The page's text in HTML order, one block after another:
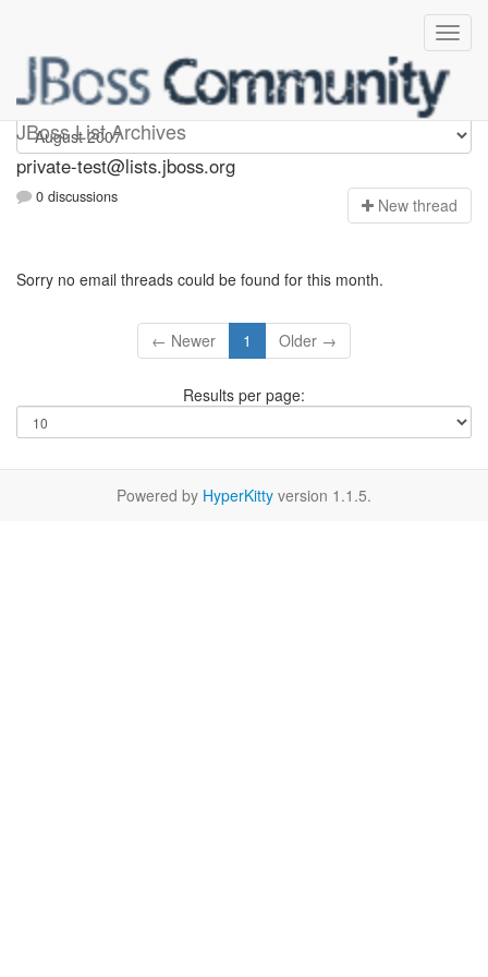
JBoss List Archives
Private-test
private-test@lists.jboss.org
0 discussions New thread
Sorry no email threads could be found for this month.
← Newer 1 Older →
Results per page:
Powered by HyperKitty version 1.1.5.